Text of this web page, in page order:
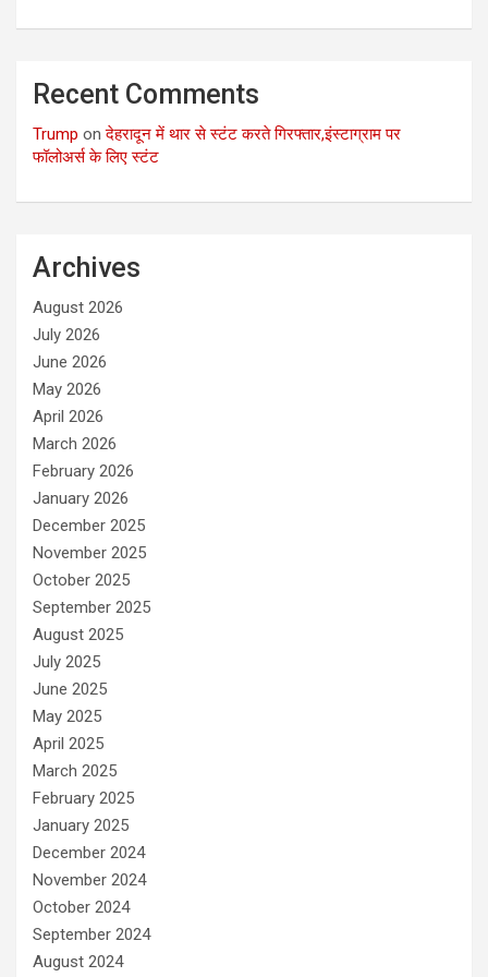
Recent Comments
Trump onदेहरादून में थार से स्टंट करते गिरफ्तार,इंस्टाग्राम पर
फॉलोअर्स के लिए स्टंट
Archives
August 2026
July 2026
June 2026
May 2026
April 2026
March 2026
February 2026
January 2026
December 2025
November 2025
October 2025
September 2025
August 2025
July 2025
June 2025
May 2025
April 2025
March 2025
February 2025
January 2025
December 2024
November 2024
October 2024
September 2024
August 2024